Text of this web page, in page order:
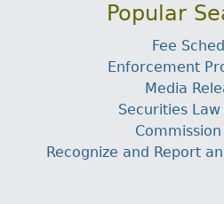
Popular
Fee
Enforcement
Media
Securities Law
Commission
Recognize and Report